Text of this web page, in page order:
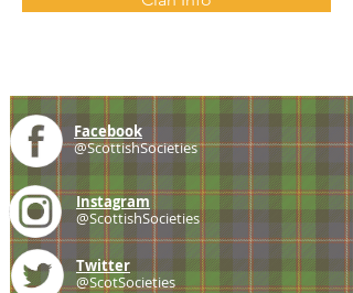
Facebook
@ScottishSocieties
Instagram
@ScottishSocieties
Twitter
@ScotSocieties